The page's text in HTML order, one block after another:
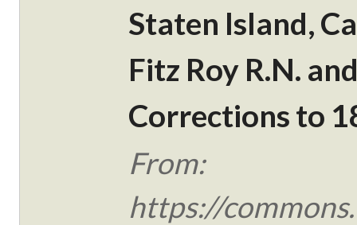
Staten Island,
Fitz Roy R.N.
Corrections to
From:
https://